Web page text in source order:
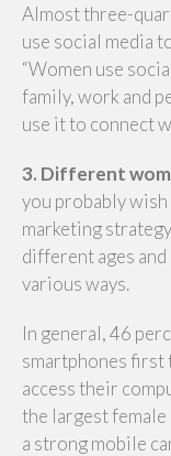
Almost three-
use social media
“Women use
family, work and
use it to connect
3. Different
you probably
marketing
different ages and
various ways.
In general, 46
smartphones first
access their
the largest
a strong mobile